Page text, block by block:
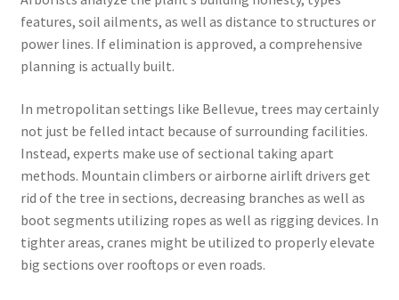
features, soil ailments, as well as distance to structures or
power lines. If elimination is approved, a comprehensive
planning is actually built.
In metropolitan settings like Bellevue, trees may certainly
not just be felled intact because of surrounding facilities.
Instead, experts make use of sectional taking apart
methods. Mountain climbers or airborne airlift drivers get
rid of the tree in sections, decreasing branches as well as
boot segments utilizing ropes as well as rigging devices. In
tighter areas, cranes might be utilized to properly elevate
big sections over rooftops or even roads.